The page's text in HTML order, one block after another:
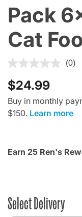
Pack
Cat
5 out of 5 (0)
$24.99
Buy in monthly
$150. Learn more
Earn 25 Ren's
Select Delivery